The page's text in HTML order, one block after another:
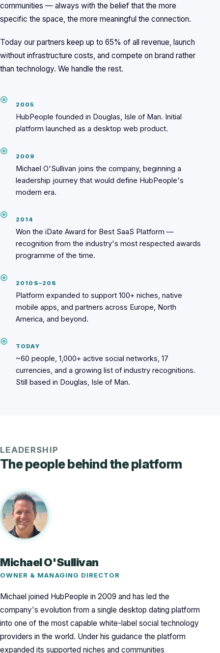
communities — always with the belief that the more
specific the space, the more meaningful the connection.
Today our partners keep up to 65% of all revenue, launch
without infrastructure costs, and compete on brand rather
than technology. We handle the rest.
2005
HubPeople founded in Douglas, Isle of Man. Initial
platform launched as a desktop web product.
2009
Michael O'Sullivan joins the company, beginning a
leadership journey that would define HubPeople's
modern era.
2014
Won the iDate Award for Best SaaS Platform —
recognition from the industry's most respected awards
programme of the time.
2010S–20S
Platform expanded to support 100+ niches, native
mobile apps, and partners across Europe, North
America, and beyond.
TODAY
~60 people, 1,000+ active social networks, 17
currencies, and a growing list of industry recognitions.
Still based in Douglas, Isle of Man.
LEADERSHIP
The people behind the platform
Michael O'Sullivan
OWNER & MANAGING DIRECTOR
Michael joined HubPeople in 2009 and has led the
company's evolution from a single desktop dating platform
into one of the most capable white-label social technology
providers in the world. Under his guidance the platform
expanded its supported niches and communities